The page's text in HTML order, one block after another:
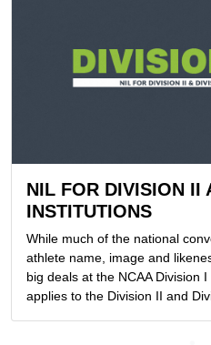
NIL FOR DIVISION II
INSTITUTIONS
While much of the national
athlete name, image and
big deals at the NCAA Division
applies to the Division II and